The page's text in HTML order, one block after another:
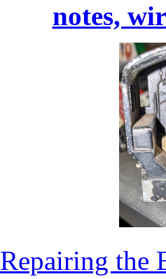
notes,
Repairing the